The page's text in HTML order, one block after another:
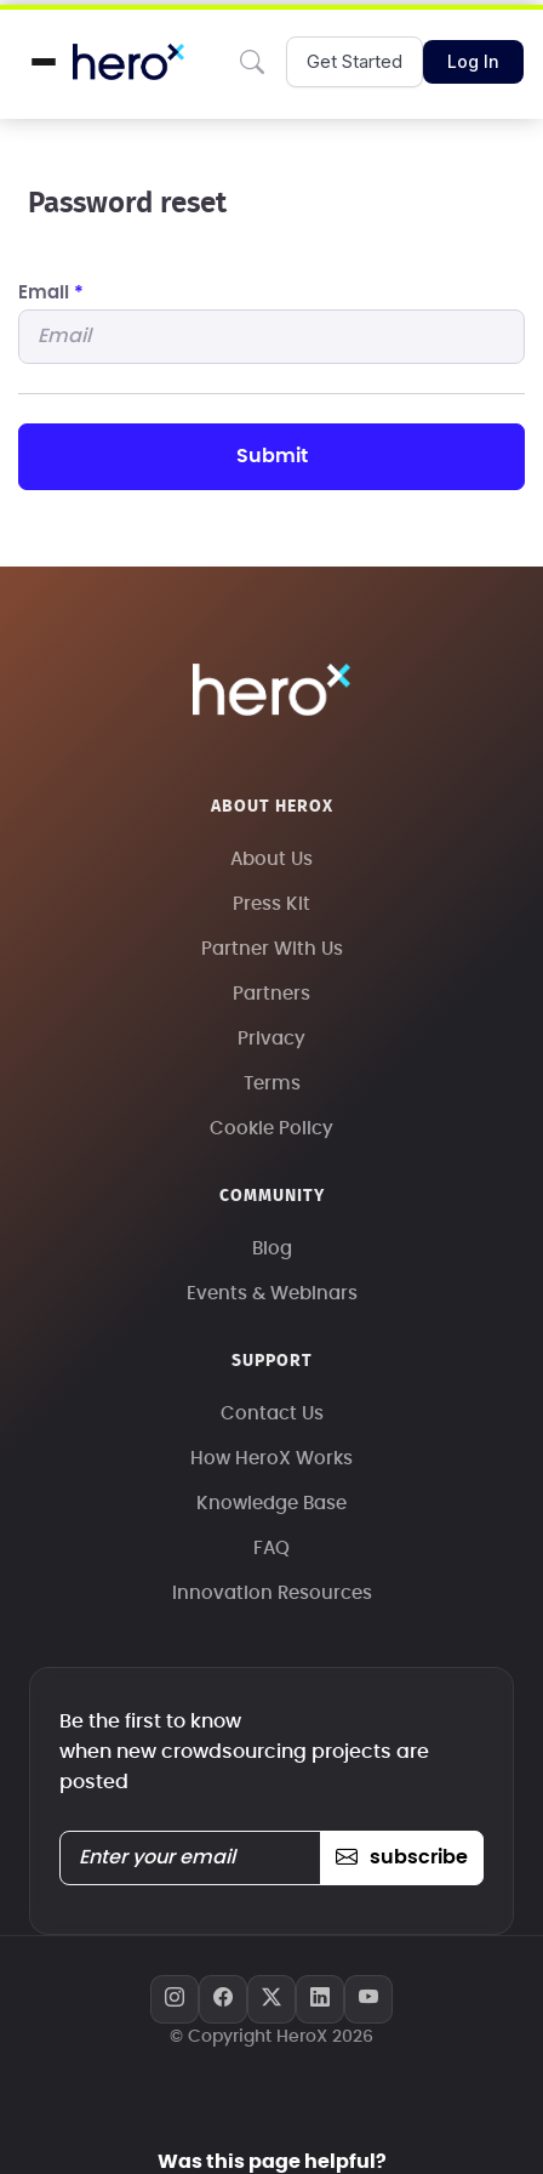
Get Started Log In
Password reset
Email *
submit
ABOUT HEROX
About Us
Press Kit
Partner With Us
Partners
Privacy
Terms
Cookie Policy
COMMUNITY
Blog
Events & Webinars
SUPPORT
Contact Us
How HeroX Works
Knowledge Base
FAQ
Innovation Resources
Be the first to know
when new crowdsourcing projects are
posted
subscribe
© Copyright HeroX 2026
Was this page helpful?